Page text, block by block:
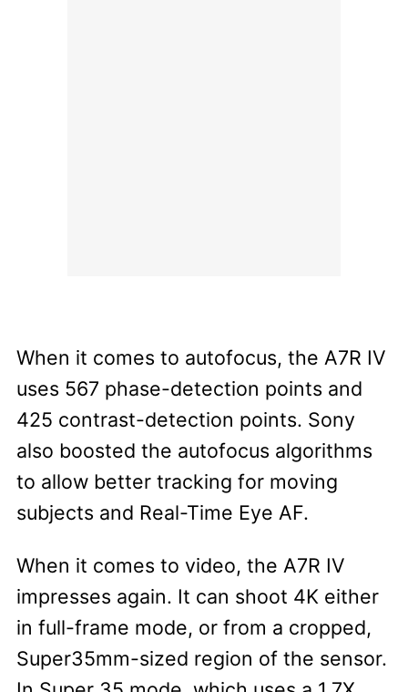
When it comes to autofocus, the A7R IV
uses 567 phase-detection points and
425 contrast-detection points. Sony
also boosted the autofocus algorithms
to allow better tracking for moving
subjects and Real-Time Eye AF.
When it comes to video, the A7R IV
impresses again. It can shoot 4K either
in full-frame mode, or from a cropped,
Super35mm-sized region of the sensor.